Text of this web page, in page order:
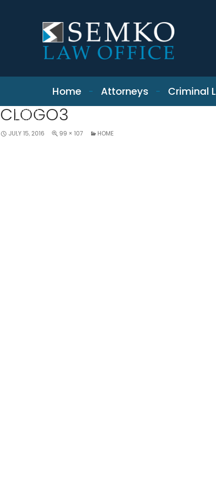
Home Attorneys Criminal
CLOGO3
JULY 15, 2016 99 × 107 HOME
Indiana
Criminal
Expungement